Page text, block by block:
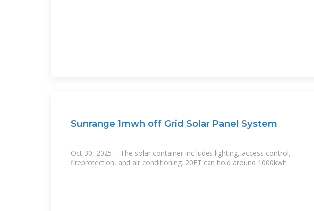
Sunrange 1mwh off Grid Solar Panel System
Oct 30, 2025 · The solar container inc ludes lighting, access control,
fireprotection, and air conditioning. 20FT can hold around 1000kwh